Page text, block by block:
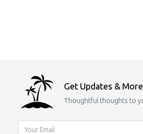
Get Updates & More
Thoughtful thoughts to